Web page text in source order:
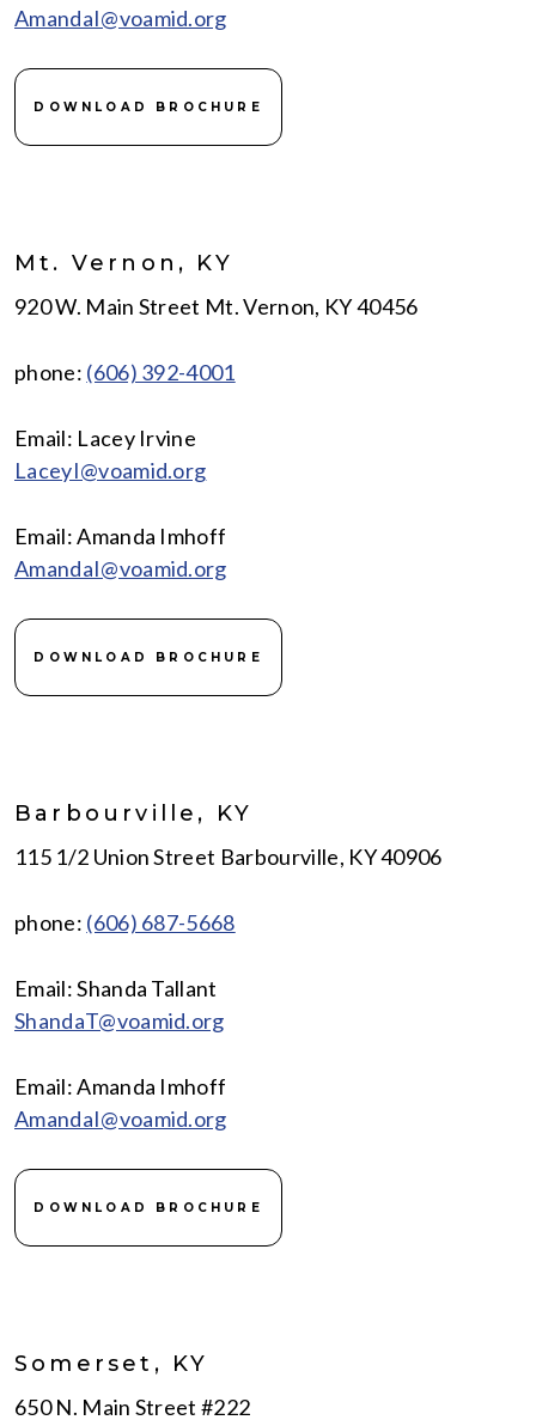
AmandaI@voamid.org
DOWNLOAD BROCHURE
Mt. Vernon, KY
920 W. Main Street Mt. Vernon, KY 40456
phone: (606) 392-4001
Email: Lacey Irvine
LaceyI@voamid.org
Email: Amanda Imhoff
AmandaI@voamid.org
DOWNLOAD BROCHURE
Barbourville, KY
115 1/2 Union Street Barbourville, KY 40906
phone: (606) 687-5668
Email: Shanda Tallant
ShandaT@voamid.org
Email: Amanda Imhoff
AmandaI@voamid.org
DOWNLOAD BROCHURE
Somerset, KY
650 N. Main Street #222